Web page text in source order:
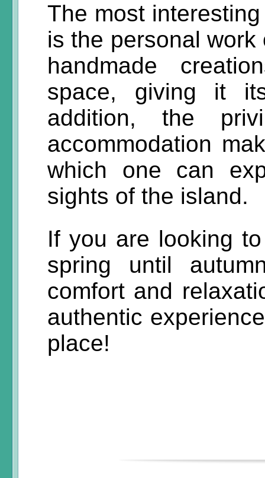
The most
is the personal
handmade
space, giving it
addition, the
accommodation
which one can
sights of the island.
If you are looking
spring until
comfort and
authentic
place!